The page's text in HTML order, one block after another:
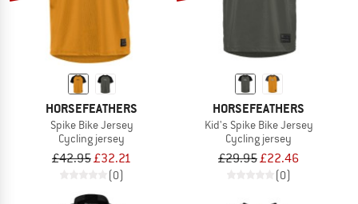
HORSEFEATHERS
Spike Bike Jersey
Cycling jersey
£42.95£32.21
(0)
HORSEFEATHERS
Kid's Spike Bike Jersey
Cycling jersey
£29.95£22.46
(0)